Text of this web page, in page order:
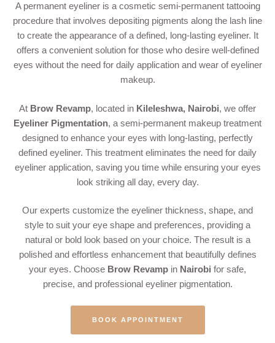
A permanent eyeliner is a cosmetic semi-permanent tattooing
procedure that involves depositing pigments along the lash line
to create the appearance of a defined, long-lasting eyeliner. It
offers a convenient solution for those who desire well-defined
eyes without the need for daily application and wear of eyeliner
makeup.
At Brow Revamp, located in Kileleshwa, Nairobi, we offer
Eyeliner Pigmentation, a semi-permanent makeup treatment
designed to enhance your eyes with long-lasting, perfectly
defined eyeliner. This treatment eliminates the need for daily
eyeliner application, saving you time while ensuring your eyes
look striking all day, every day.
Our experts customize the eyeliner thickness, shape, and
style to suit your eye shape and preferences, providing a
natural or bold look based on your choice. The result is a
polished and effortless enhancement that beautifully defines
your eyes. Choose Brow Revamp in Nairobi for safe,
precise, and professional eyeliner pigmentation.
BOOK APPOINTMENT